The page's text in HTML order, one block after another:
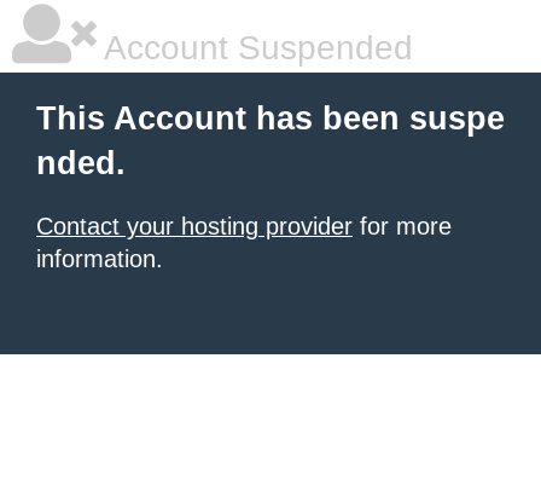
Account Suspended
This Account has been suspe
nded.
Contact your hosting provider for more
information.